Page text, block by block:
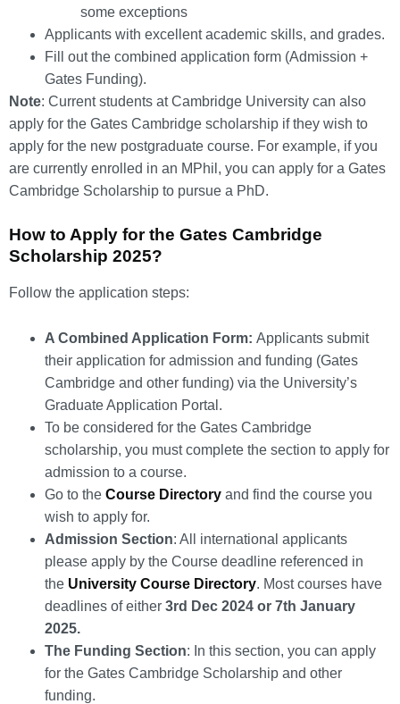
some exceptions
Applicants with excellent academic skills, and grades.
Fill out the combined application form (Admission +
Gates Funding).
Note: Current students at Cambridge University can also
apply for the Gates Cambridge scholarship if they wish to
apply for the new postgraduate course. For example, if you
are currently enrolled in an MPhil, you can apply for a Gates
Cambridge Scholarship to pursue a PhD.
How to Apply for the Gates Cambridge
Scholarship 2025?
Follow the application steps:
A Combined Application Form: Applicants submit
their application for admission and funding (Gates
Cambridge and other funding) via the University’s
Graduate Application Portal.
To be considered for the Gates Cambridge
scholarship, you must complete the section to apply for
admission to a course.
Go to the Course Directory and find the course you
wish to apply for.
Admission Section: All international applicants
please apply by the Course deadline referenced in
the University Course Directory. Most courses have
deadlines of either 3rd Dec 2024 or 7th January
2025.
The Funding Section: In this section, you can apply
for the Gates Cambridge Scholarship and other
funding.